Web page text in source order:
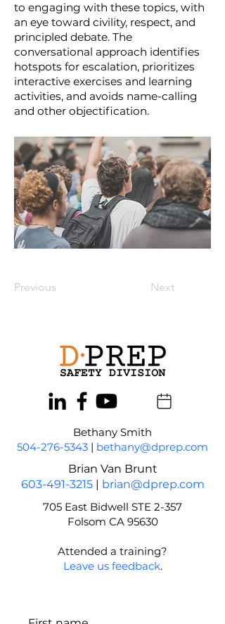
to engaging with these topics, with
an eye toward civility, respect, and
principled debate. The
conversational approach identifies
hotspots for escalation, prioritizes
interactive exercises and learning
activities, and avoids name-calling
and other objectification.
Previous Next
Bethany Smith
504-276-5343 | bethany@dprep.com
Brian Van Brunt
603-491-3215| brian@dprep.com
705 East Bidwell STE 2-357
Folsom CA 95630
Attended a training?
Leave us feedback.